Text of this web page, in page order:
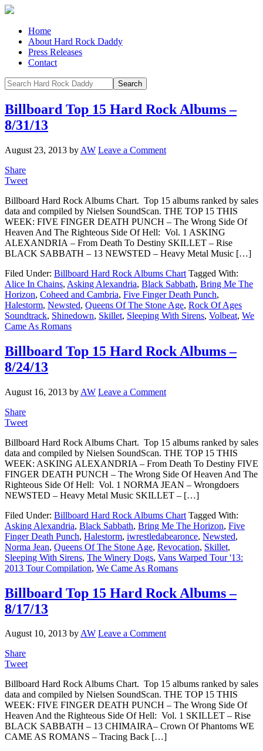
Home
About Hard Rock Daddy
Press Releases
Contact
Billboard Top 15 Hard Rock Albums –
8/31/13
August 23, 2013 by AW Leave a Comment
Share
Tweet
Billboard Hard Rock Albums Chart. Top 15 albums ranked by sales
data and compiled by Nielsen SoundScan. THE TOP 15 THIS
WEEK: FIVE FINGER DEATH PUNCH – The Wrong Side Of
Heaven And The Righteous Side Of Hell: Vol. 1 ASKING
ALEXANDRIA – From Death To Destiny SKILLET – Rise
BLACK SABBATH – 13 NEWSTED – Heavy Metal Music […]
Filed Under: Billboard Hard Rock Albums Chart Tagged With:
Alice In Chains, Asking Alexandria, Black Sabbath, Bring Me The
Horizon, Coheed and Cambria, Five Finger Death Punch,
Halestorm, Newsted, Queens Of The Stone Age, Rock Of Ages
Soundtrack, Shinedown, Skillet, Sleeping With Sirens, Volbeat, We
Came As Romans
Billboard Top 15 Hard Rock Albums –
8/24/13
August 16, 2013 by AW Leave a Comment
Share
Tweet
Billboard Hard Rock Albums Chart. Top 15 albums ranked by sales
data and compiled by Nielsen SoundScan. THE TOP 15 THIS
WEEK: ASKING ALEXANDRIA – From Death To Destiny FIVE
FINGER DEATH PUNCH – The Wrong Side Of Heaven And The
Righteous Side Of Hell: Vol. 1 NORMA JEAN – Wrongdoers
NEWSTED – Heavy Metal Music SKILLET – […]
Filed Under: Billboard Hard Rock Albums Chart Tagged With:
Asking Alexandria, Black Sabbath, Bring Me The Horizon, Five
Finger Death Punch, Halestorm, iwrestledabearonce, Newsted,
Norma Jean, Queens Of The Stone Age, Revocation, Skillet,
Sleeping With Sirens, The Winery Dogs, Vans Warped Tour '13:
2013 Tour Compilation, We Came As Romans
Billboard Top 15 Hard Rock Albums –
8/17/13
August 10, 2013 byAW Leave a Comment
Share
Tweet
Billboard Hard Rock Albums Chart. Top 15 albums ranked by sales
data and compiled by Nielsen SoundScan. THE TOP 15 THIS
WEEK: FIVE FINGER DEATH PUNCH – The Wrong Side Of
Heaven And the Righteous Side Of Hell: Vol. 1 SKILLET – Rise
BLACK SABBATH – 13 CHIMAIRA– Crown Of Phantoms WE
CAME AS ROMANS – Tracing Back […]